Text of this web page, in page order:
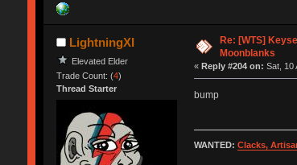
LightningXI
Elevated Elder
Trade Count: (4)
Thread Starter
Re: [WTS]
Moonblanks
« Reply #204 on: Sat, 10
bump
WANTED: Clacks,